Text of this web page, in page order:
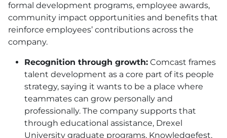
formal development programs, employee awards,
community impact opportunities and benefits that
reinforce employees’ contributions across the
company.
Recognition through growth: Comcast frames
talent development as a core part of its people
strategy, saying it wants to be a place where
teammates can grow personally and
professionally. The company supports that
through educational assistance, Drexel
University graduate programs, Knowledgefest,